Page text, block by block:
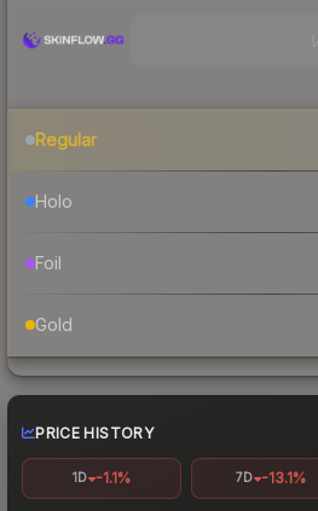
Regular
Holo
Foil
Gold
PRICE HISTORY
1D -1.1% 7D -13.1%